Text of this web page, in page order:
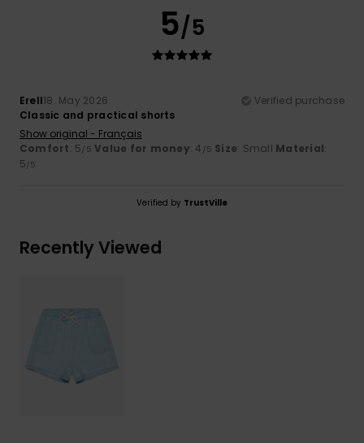
5/5
Erell18. May 2026
Verified purchase
Classic and practical shorts
Show original - Français
Comfort: 5/5 Value for money: 4 /5 Size: Small Material:
5/5
Verified by TrustVille
Recently Viewed